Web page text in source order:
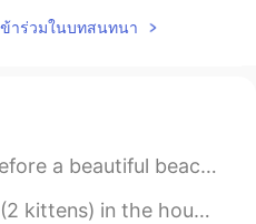
new haha
2019.04.20 14:15
ข้าร่วมในบทสนทนา
seem to whisper to me: If you choose the s...
I went home last year, there were only 3.....